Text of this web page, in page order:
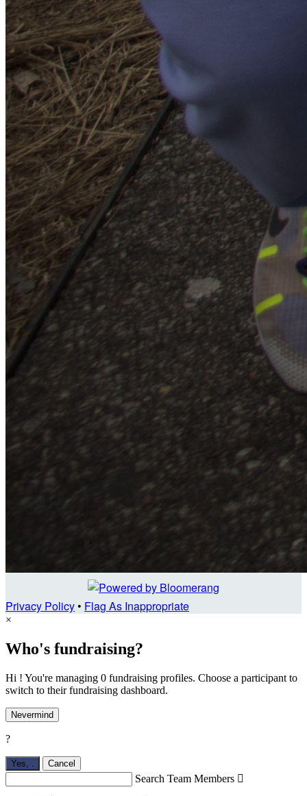
Privacy Policy• Flag As Inappropriate
×
Who's fundraising?
Hi ! You're managing 0 fundraising profiles. Choose a participant to
switch to their fundraising dashboard.
Nevermind
?
Yes, Cancel
Search Team Members 